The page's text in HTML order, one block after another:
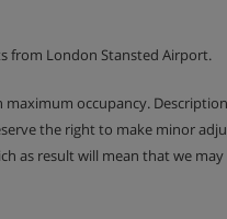
from London Stansted Airport.
occupancy.
the right to make minor
as result will mean that we